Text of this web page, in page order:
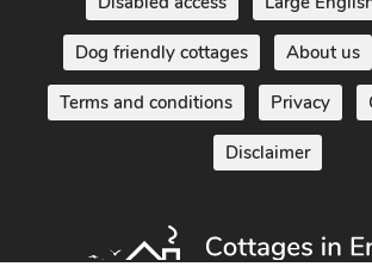
Disabled access Large
Dog friendly cottages About us
Terms and conditions Privacy
Disclaimer